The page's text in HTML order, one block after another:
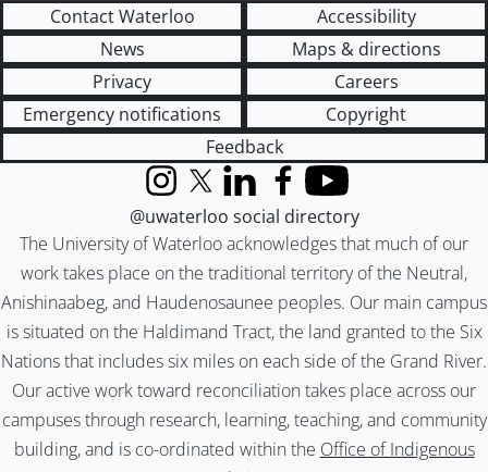
Contact Waterloo
Accessibility
News
Maps & directions
Privacy
Careers
Emergency notifications
Copyright
Feedback
The University of Waterloo acknowledges that much of our
work takes place on the traditional territory of the Neutral,
Anishinaabeg, and Haudenosaunee peoples. Our main campus
is situated on the Haldimand Tract, the land granted to the Six
Nations that includes six miles on each side of the Grand River.
Our active work toward reconciliation takes place across our
campuses through research, learning, teaching, and community
building, and is co-ordinated within the Office of Indigenous
InstagramX (formerly Twitter)
LinkedInFacebook
YouTube
@uwaterloo social directory